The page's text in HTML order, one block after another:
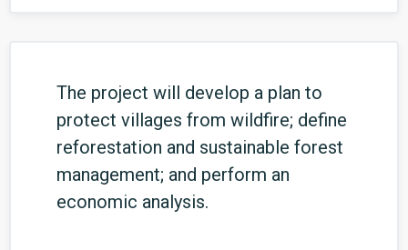
The project will develop a plan to
protect villages from wildfire; define
reforestation and sustainable forest
management; and perform an
economic analysis.